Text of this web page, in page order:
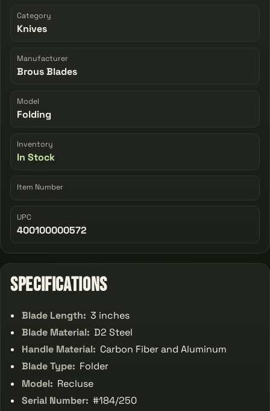
Category
Knives
Manufacturer
Brous Blades
Model
Folding
Inventory
In Stock
Item Number
UPC
400100000572
Specifications
Blade Length: 3 inches
Blade Material: D2 Steel
Handle Material: Carbon Fiber and Aluminum
Blade Type: Folder
Model: Recluse
Serial Number: #184/250